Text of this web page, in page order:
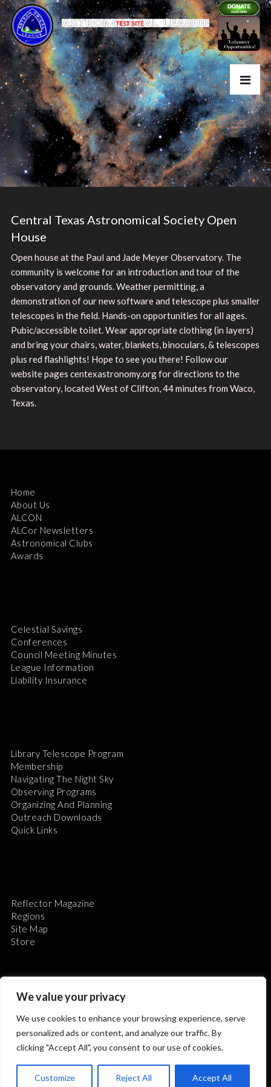
We value your privacy
We use cookies to enhance your browsing experience, serve
personalized ads or content, and analyze our traffic. By
clicking "Accept All", you consent to our use of cookies.
Customize Reject All Accept All
Central Texas Astronomical Society Open
House
Open house at the Paul and Jade Meyer Observatory. The
community is welcome for an introduction and tour of the
observatory and grounds. Weather permitting, a
demonstration of our new software and telescope plus smaller
telescopes in the field. Hands-on opportunities for all ages.
Pubic/accessible toilet. Wear appropriate clothing (in layers)
and bring your chairs, water, blankets, binoculars, & telescopes
plus red flashlights! Hope to see you there! Follow our
website pages centexastronomy.org for directions to the
observatory, located West of Clifton, 44 minutes from Waco,
Texas.
Home
About Us
ALCON
ALCor Newsletters
Astronomical Clubs
Awards
Celestial Savings
Conferences
Council Meeting Minutes
League Information
Liability Insurance
Library Telescope Program
Membership
Navigating The Night Sky
Observing Programs
Organizing And Planning
Outreach Downloads
Quick Links
Reflector Magazine
Regions
Site Map
Store
The Astronomical League is a non-profit 501(c)3
organization.